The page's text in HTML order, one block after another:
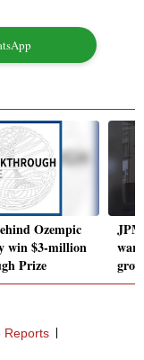
Ozempic
win $3-million
Prize
Reports